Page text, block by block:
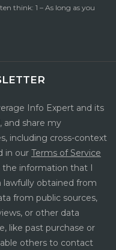
think: 1 – As long as you
Info Expert and its
and share my
including cross-context
in our Terms of Service
information that I
obtained from
from public sources,
or other data
like past purchase or
others to contact